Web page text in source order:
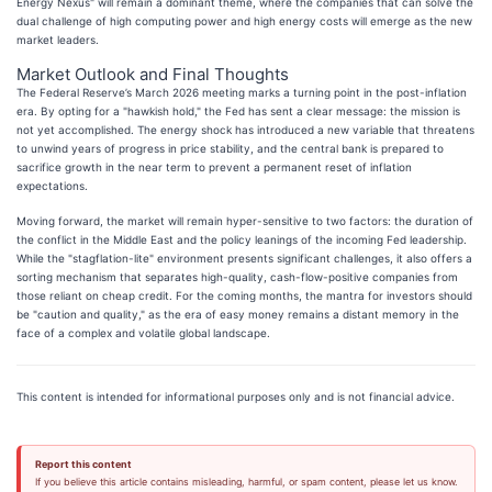
dual challenge of high computing power and high energy costs will emerge as the new
market leaders.
Market Outlook and Final Thoughts
The Federal Reserve’s March 2026 meeting marks a turning point in the post-inflation
era. By opting for a "hawkish hold," the Fed has sent a clear message: the mission is
not yet accomplished. The energy shock has introduced a new variable that threatens
to unwind years of progress in price stability, and the central bank is prepared to
sacrifice growth in the near term to prevent a permanent reset of inflation
expectations.
Moving forward, the market will remain hyper-sensitive to two factors: the duration of
the conflict in the Middle East and the policy leanings of the incoming Fed leadership.
While the "stagflation-lite" environment presents significant challenges, it also offers a
sorting mechanism that separates high-quality, cash-flow-positive companies from
those reliant on cheap credit. For the coming months, the mantra for investors should
be "caution and quality," as the era of easy money remains a distant memory in the
face of a complex and volatile global landscape.
This content is intended for informational purposes only and is not financial advice.
Report this content
If you believe this article contains misleading, harmful, or spam content, please let us know.